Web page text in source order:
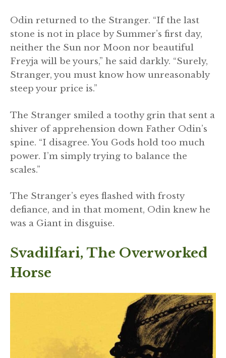
Odin returned to the Stranger. “If the last
stone is not in place by Summer’s first day,
neither the Sun nor Moon nor beautiful
Freyja will be yours,” he said darkly. “Surely,
Stranger, you must know how unreasonably
steep your price is.”
The Stranger smiled a toothy grin that sent a
shiver of apprehension down Father Odin’s
spine. “I disagree. You Gods hold too much
power. I’m simply trying to balance the
scales.”
The Stranger’s eyes flashed with frosty
defiance, and in that moment, Odin knew he
was a Giant in disguise.
Svadilfari, The Overworked
Horse